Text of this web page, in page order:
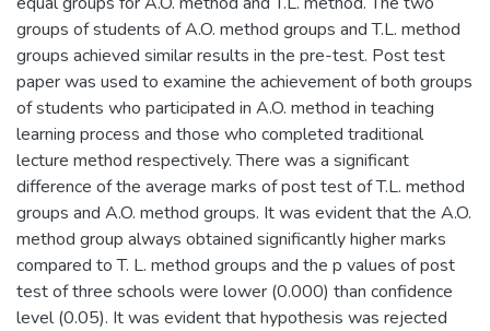
groups of students of A.O. method groups and T.L. method
groups achieved similar results in the pre-test. Post test
paper was used to examine the achievement of both groups
of students who participated in A.O. method in teaching
learning process and those who completed traditional
lecture method respectively. There was a significant
difference of the average marks of post test of T.L. method
groups and A.O. method groups. It was evident that the A.O.
method group always obtained significantly higher marks
compared to T. L. method groups and the p values of post
test of three schools were lower (0.000) than confidence
level (0.05). It was evident that hypothesis was rejected